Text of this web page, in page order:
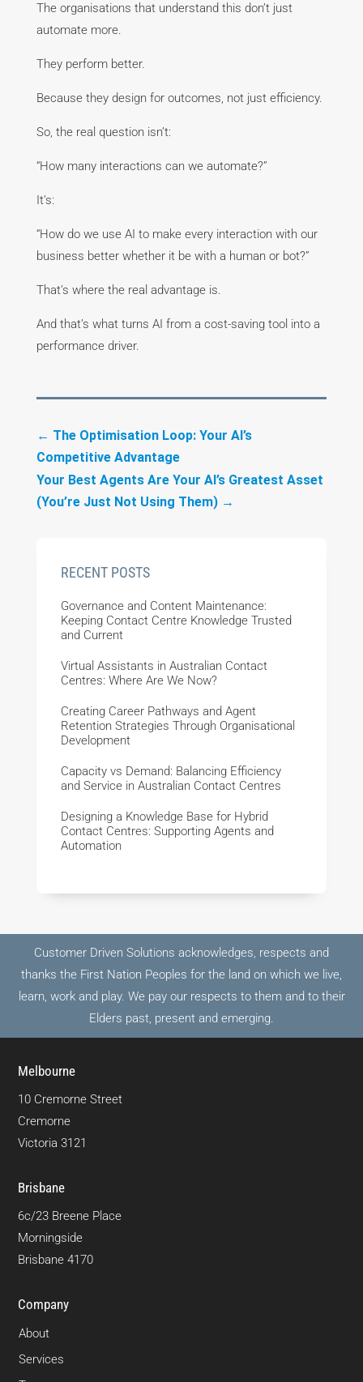
The organisations that understand this don’t just
automate more.
They perform better.
Because they design for outcomes, not just efficiency.
So, the real question isn’t:
“How many interactions can we automate?”
It’s:
“How do we use AI to make every interaction with our
business better whether it be with a human or bot?”
That’s where the real advantage is.
And that’s what turns AI from a cost-saving tool into a
performance driver.
← The Optimisation Loop: Your AI’s
Competitive Advantage
Your Best Agents Are Your AI’s Greatest Asset
(You’re Just Not Using Them)→
RECENT POSTS
Governance and Content Maintenance:
Keeping Contact Centre Knowledge Trusted
and Current
Virtual Assistants in Australian Contact
Centres: Where Are We Now?
Creating Career Pathways and Agent
Retention Strategies Through Organisational
Development
Capacity vs Demand: Balancing Efficiency
and Service in Australian Contact Centres
Designing a Knowledge Base for Hybrid
Contact Centres: Supporting Agents and
Automation
Customer Driven Solutions acknowledges, respects and
thanks the First Nation Peoples for the land on which we live,
learn, work and play. We pay our respects to them and to their
Elders past, present and emerging.
Melbourne
10 Cremorne Street
Cremorne
Victoria 3121
Brisbane
6c/23 Breene Place
Morningside
Brisbane 4170
Company
About
Services